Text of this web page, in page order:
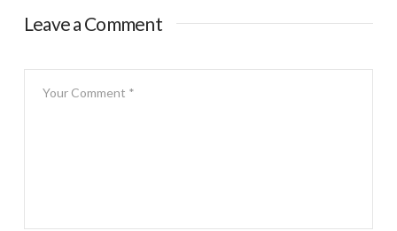
Leave a Comment